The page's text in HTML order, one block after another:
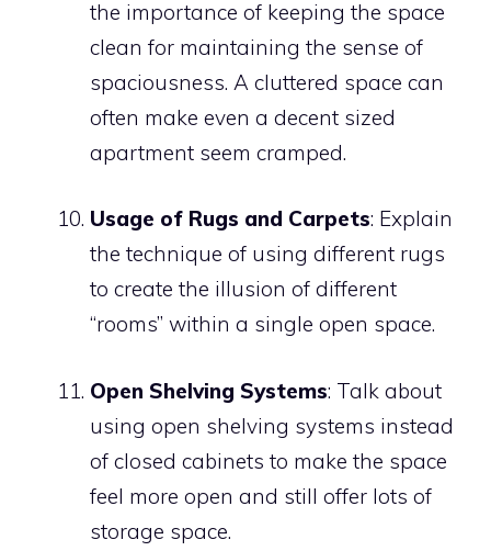
the importance of keeping the space
clean for maintaining the sense of
spaciousness. A cluttered space can
often make even a decent sized
apartment seem cramped.
Usage of Rugs and Carpets: Explain
the technique of using different rugs
to create the illusion of different
“rooms” within a single open space.
Open Shelving Systems: Talk about
using open shelving systems instead
of closed cabinets to make the space
feel more open and still offer lots of
storage space.